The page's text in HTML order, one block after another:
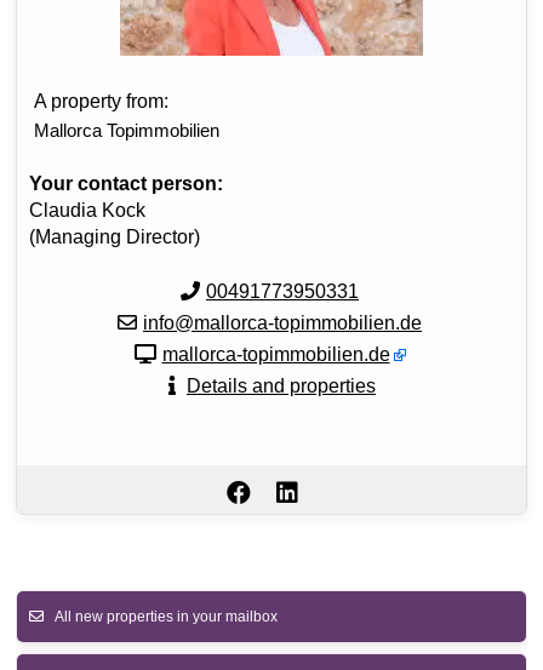
A property from:
Mallorca Topimmobilien
Your contact person:
Claudia Kock
(Managing Director)
00491773950331
info@mallorca-topimmobilien.de
mallorca-topimmobilien.de
Details and properties
All new properties in your mailbox